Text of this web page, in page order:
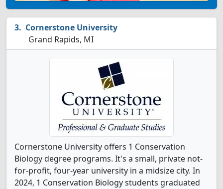
Cornerstone University
Grand Rapids, MI
Cornerstone University offers 1 Conservation
Biology degree programs. It's a small, private not-
for-profit, four-year university in a midsize city. In
2024, 1 Conservation Biology students graduated